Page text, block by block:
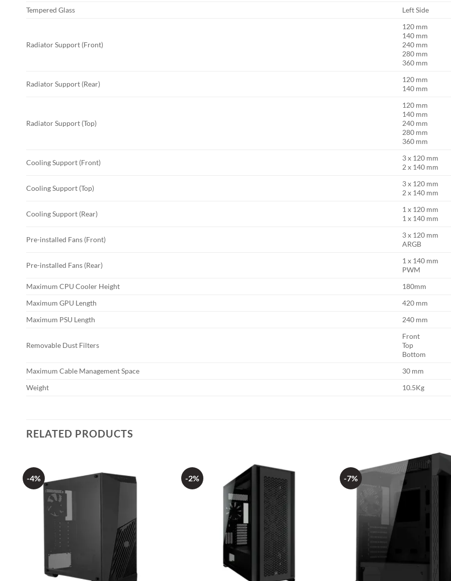
Tempered Glass
Left Side
Radiator Support (Front)
120 mm
140 mm
240 mm
280 mm
360 mm
Radiator Support (Rear)
120 mm
140 mm
Radiator Support (Top)
120 mm
140 mm
240 mm
280 mm
360 mm
Cooling Support (Front)
3 x 120 mm
2 x 140 mm
Cooling Support (Top)
3 x 120 mm
2 x 140 mm
Cooling Support (Rear)
1 x 120 mm
1 x 140 mm
Pre-installed Fans (Front)
3 x 120 mm
ARGB
Pre-installed Fans (Rear)
1 x 140 mm
PWM
Maximum CPU Cooler Height
180mm
Maximum GPU Length
420 mm
Maximum PSU Length
240 mm
Removable Dust Filters
Front
Top
Bottom
Maximum Cable Management Space
30 mm
Weight
10.5Kg
RELATED PRODUCTS
-4% -2% -7%